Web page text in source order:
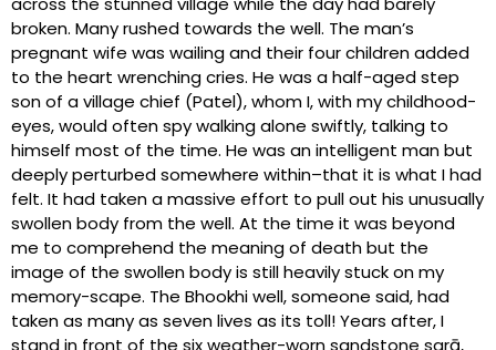
broken. Many rushed towards the well. The man’s
pregnant wife was wailing and their four children added
to the heart wrenching cries. He was a half-aged step
son of a village chief (Patel), whom I, with my childhood-
eyes, would often spy walking alone swiftly, talking to
himself most of the time. He was an intelligent man but
deeply perturbed somewhere within–that it is what I had
felt. It had taken a massive effort to pull out his unusually
swollen body from the well. At the time it was beyond
me to comprehend the meaning of death but the
image of the swollen body is still heavily stuck on my
memory-scape. The Bhookhi well, someone said, had
taken as many as seven lives as its toll! Years after, I
stand in front of the six weather-worn sandstone sarā,